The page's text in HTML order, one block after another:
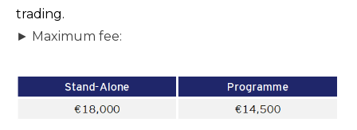
trading.
► Maximum fee: